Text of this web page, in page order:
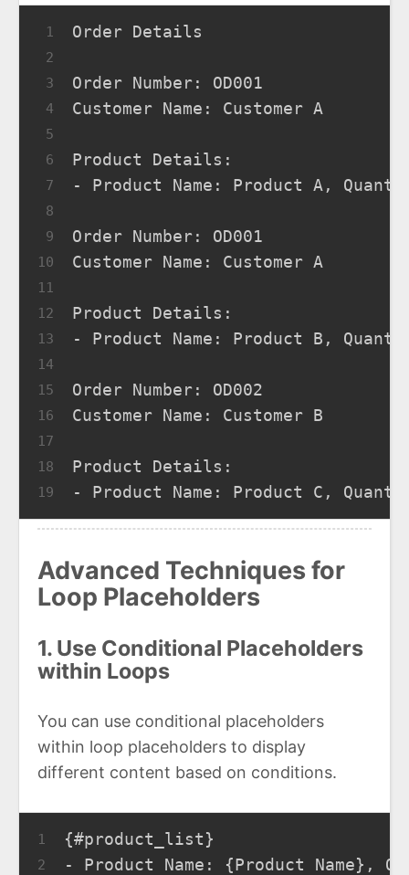
1
2
3
4
5
6
7
8
9
10
11
12
13
14
15
16
17
18
19
Order Details
Order Number: OD001
Customer Name: Customer A
Product Details:
- Product Name: Product A,
Order Number: OD001
Customer Name: Customer A
Product Details:
- Product Name: Product B,
Order Number: OD002
Customer Name: Customer B
Product Details:
- Product Name: Product C,
Advanced Techniques for
Loop Placeholders
1. Use Conditional Placeholders
within Loops
You can use conditional placeholders
within loop placeholders to display
different content based on conditions.
1
2
{#product_list}
- Product Name: {Product